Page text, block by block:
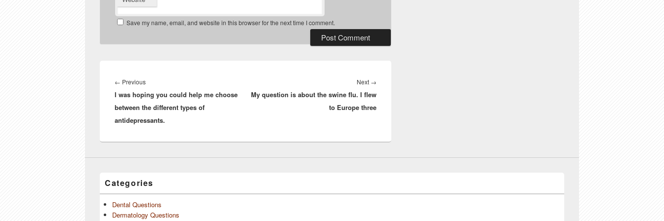
Save my name, email, and website in this browser for the next time I comment.
navigation
← PreviousPrevious
post:
I was hoping you could help me choose
between the different types of
antidepressants.
Next →
post:
My question is about the swine flu. I flew
to Europe three
Categories
Dental Questions
Dermatology Questions